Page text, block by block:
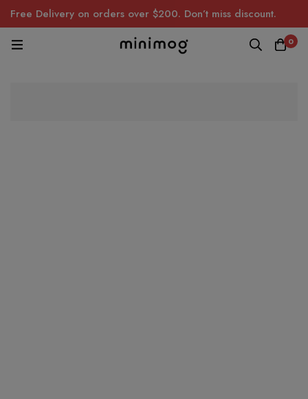
Free Delivery on orders over $200. Don’t miss discount.
0